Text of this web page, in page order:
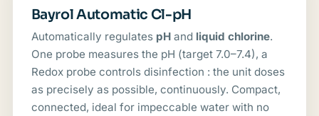
Bayrol Automatic Cl-pH
Automatically regulates pHand liquid chlorine.
One probe measures the pH (target 7.0–7.4), a
Redox probe controls disinfection : the unit doses
as precisely as possible, continuously. Compact,
connected, ideal for impeccable water with no